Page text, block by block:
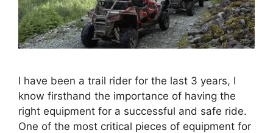
I have been a trail rider for the last 3 years, I
know firsthand the importance of having the
right equipment for a successful and safe ride.
One of the most critical pieces of equipment for